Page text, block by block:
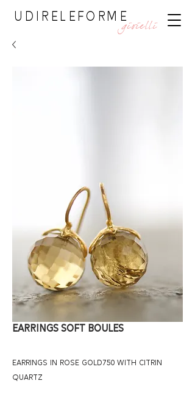
UDIRELEFORME
gioielli
Earrings Soft Boules
earrings in rose gold750 with citrin
quartz